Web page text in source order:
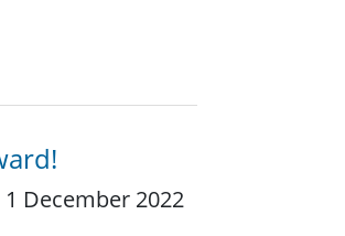
1 December 2022